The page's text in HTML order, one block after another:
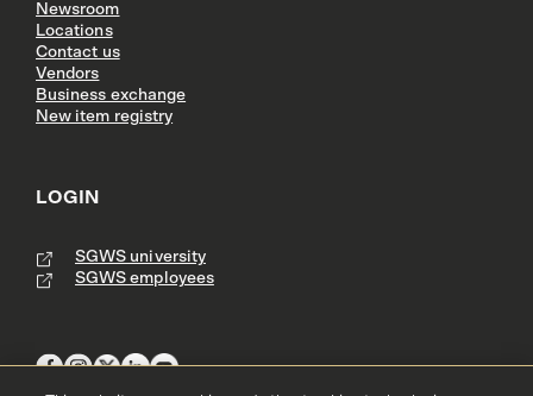
Newsroom
Locations
Contact us
Vendors
Business exchange
New item registry
LOGIN
SGWS university
SGWS employees